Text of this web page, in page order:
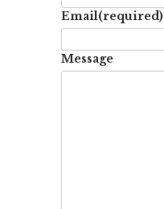
Email(required)
Message